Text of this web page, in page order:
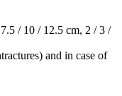
/ 10 / 12.5 cm, 2 / 3 /
and in case of